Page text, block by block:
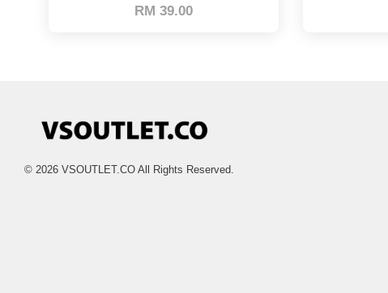
RM 39.00
© 2026 VSOUTLET.CO All Rights Reserved.